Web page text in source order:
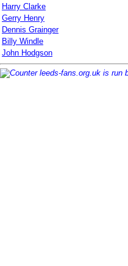
Harry Clarke
Gerry Henry
Dennis Grainger
Billy Windle
John Hodgson
leeds-fans.org.uk is run